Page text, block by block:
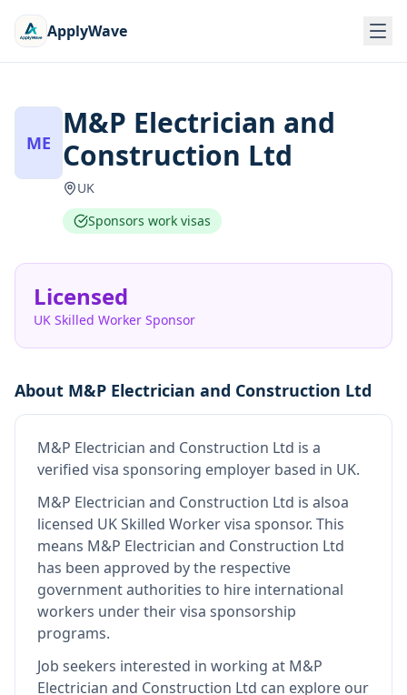
ApplyWave
ME
M&P Electrician and
Construction Ltd
UK
Sponsors work visas
Licensed
UK Skilled Worker Sponsor
About M&P Electrician and Construction Ltd
M&P Electrician and Construction Ltd is a
verified visa sponsoring employer based in UK.
M&P Electrician and Construction Ltd is alsoa
licensed UK Skilled Worker visa sponsor. This
means M&P Electrician and Construction Ltd
has been approved by the respective
government authorities to hire international
workers under their visa sponsorship
programs.
Job seekers interested in working at M&P
Electrician and Construction Ltd can explore our